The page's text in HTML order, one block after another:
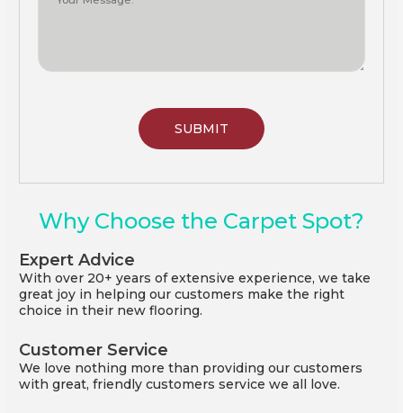
Why Choose the Carpet Spot?
Expert Advice
With over 20+ years of extensive experience, we take
great joy in helping our customers make the right
choice in their new flooring.
Customer Service
We love nothing more than providing our customers
with great, friendly customers service we all love.